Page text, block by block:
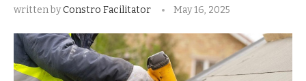
written byConstro Facilitator May 16, 2025